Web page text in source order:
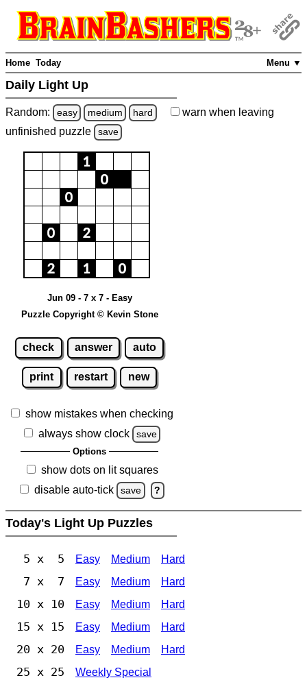
Menu ▼
Home Today
Daily Light Up
Random: easy medium hard warn when leaving
unfinished puzzle save
Jun 09 - 7 x 7 - Easy
Puzzle Copyright © Kevin Stone
check answer auto
print restart new
show mistakes when checking
always show clock
save
Options
show dots on lit squares
disable auto-tick
save ?
Today's Light Up Puzzles
5 x 5 Easy Medium Hard
7 x 7 Easy Medium Hard
10 x 10 Easy Medium Hard
15 x 15 Easy Medium Hard
20 x 20 Easy Medium Hard
25 x 25 Weekly Special